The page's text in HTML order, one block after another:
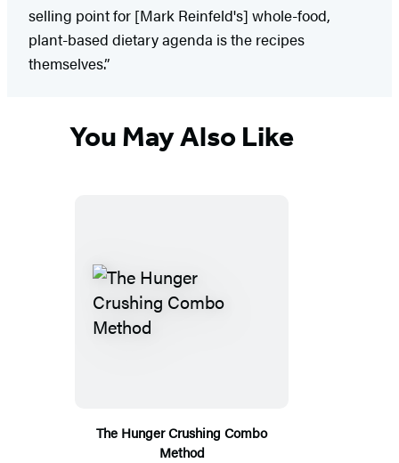
selling point for [Mark Reinfeld's] whole-food,
plant-based dietary agenda is the recipes
themselves.”
You May Also Like
The Hunger Crushing Combo
Method